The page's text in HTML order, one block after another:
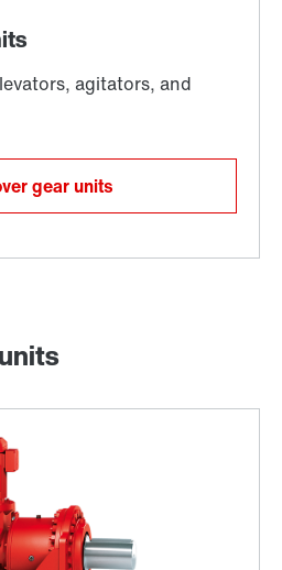
gear units